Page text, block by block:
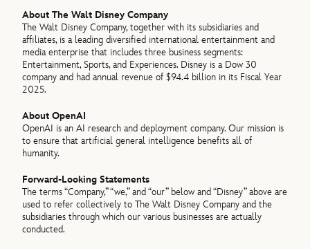
About The Walt Disney Company
The Walt Disney Company, together with its subsidiaries and
affiliates, is a leading diversified international entertainment and
media enterprise that includes three business segments:
Entertainment, Sports, and Experiences. Disney is a Dow 30
company and had annual revenue of $94.4 billion in its Fiscal Year
2025.
About OpenAI
OpenAI is an AI research and deployment company. Our mission is
to ensure that artificial general intelligence benefits all of
humanity.
Forward-Looking Statements
The terms “Company,” “we,” and “our” below and “Disney” above are
used to refer collectively to The Walt Disney Company and the
subsidiaries through which our various businesses are actually
conducted.